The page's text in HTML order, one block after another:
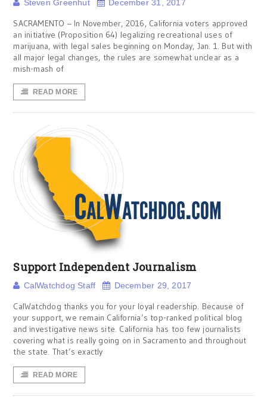
Steven Greenhut December 31, 2017
SACRAMENTO – In November, 2016, California voters approved
an initiative (Proposition 64) legalizing recreational uses of
marijuana, with legal sales beginning on Monday, Jan. 1. But with
all major legal changes, the rules are somewhat unclear as a
mish-mash of
READ MORE
Support Independent Journalism
CalWatchdog Staff December 29, 2017
CalWatchdog thanks you for your loyal readership. Because of
your support, we remain California’s top-ranked political blog
and investigative news site. California has too few journalists
covering what is really going on in Sacramento and throughout
the state. That’s exactly
READ MORE